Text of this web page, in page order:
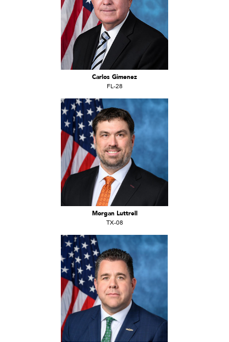
Carlos Gimenez
FL-28
Morgan Luttrell
TX-08